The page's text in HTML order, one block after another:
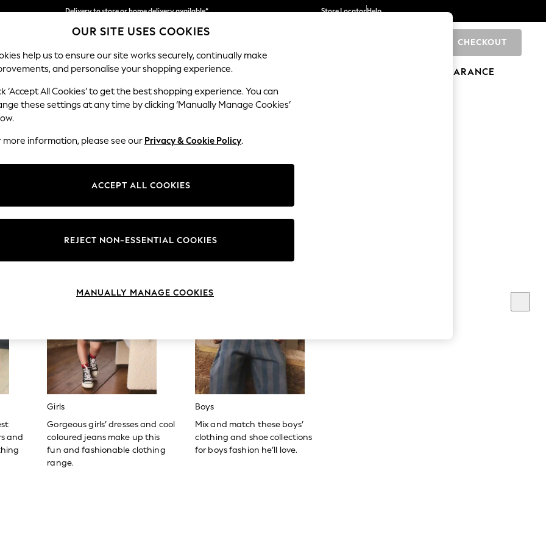
Delivery to store or home delivery available*
Split the cost with pay in 3. Find out more
Store LocatorHelp
CHECKOUT
SCHOOL BABY HOLIDAY BEAUTY FURNITURE CLEARANCE
no longer exists.
bar above.
for it above.
and
Girls
Gorgeous girls’ dresses and cool
coloured jeans make up this
fun and fashionable clothing
range.
Boys
Mix and match these boys’
clothing and shoe collections
for boys fashion he’ll love.
OUR SITE USES COOKIES
help us to ensure our site works securely, continually make
and personalise your shopping experience.
‘Accept All Cookies’ to get the best shopping experience. You can
these settings at any time by clicking ‘Manually Manage Cookies’
more information, please see our Privacy & Cookie Policy.
ACCEPT ALL COOKIES
REJECT NON-ESSENTIAL COOKIES
MANUALLY MANAGE COOKIES